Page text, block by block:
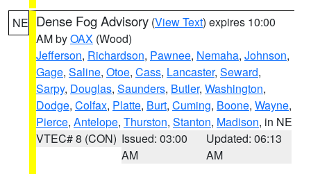
NE Dense Fog Advisory (View Text) expires 10:00
AM byOAX (Wood)
Jefferson, Richardson, Pawnee, Nemaha, Johnson,
Gage, Saline, Otoe, Cass, Lancaster, Seward,
Sarpy, Douglas, Saunders, Butler, Washington,
Dodge, Colfax, Platte, Burt, Cuming, Boone, Wayne,
Pierce, Antelope, Thurston, Stanton, Madison, in NE
VTEC# 8 (CON) Issued: 03:00
AM
Updated: 06:13
AM